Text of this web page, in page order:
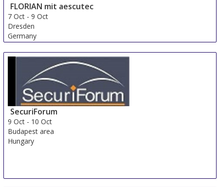
FLORIAN mit aescutec
7 Oct -9 Oct
Dresden
Germany
SecuriForum
9 Oct - 10 Oct
Budapest area
Hungary